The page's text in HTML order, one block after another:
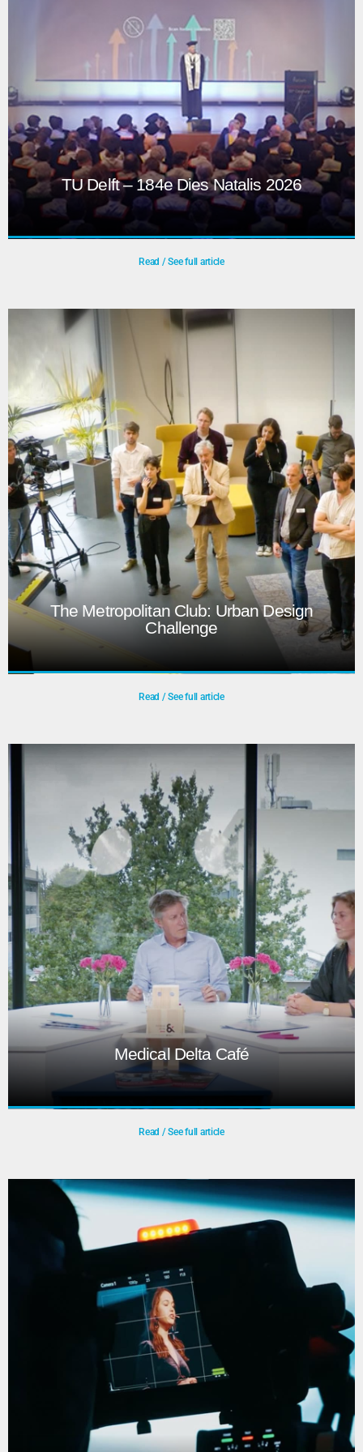
creative visuals and show elements.
Play
TU Delft – 184e Dies Natalis 2026
TU Delft – 184e Dies Natalis 2026
The Dies Natalis is the University’s annual celebration,
featuring a themed programme highlighting research. In
2026, it marks the farewell of Rector Tim van der Hagen
and the welcome of Hester Bijl. To energize a formal
programme, a tango act and dynamic stage design were
incorporated.
Play
Read / See full article
The Metropolitan Club: Urban Design
Challenge
The Metropolitan Club: Urban Design
Challenge
The Metropolitan Club: Urban Design Challenge was an
event at the TU Delft, with students, teachers, and
designers from practice.
Play
Read / See full article
Medical Delta Café
Medical Delta Café
July 7th 2022 We did a live stream broadcast from the
Medical Delta Café called: ‘Vergroening van ziekenhuizen
– meer denken of meer doen?’
Play
Read / See full article